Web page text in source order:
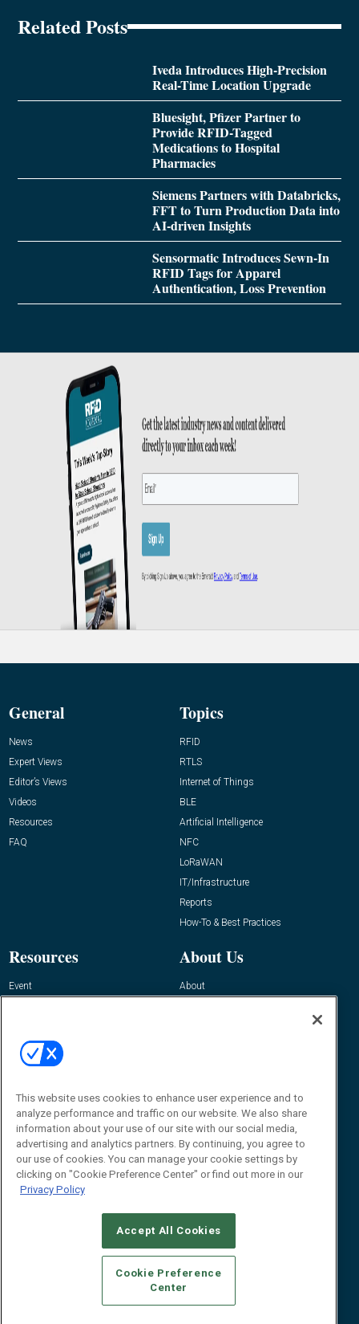
Related Posts
Iveda Introduces High-Precision
Real-Time Location Upgrade
Bluesight, Pfizer Partner to
Provide RFID-Tagged
Medications to Hospital
Pharmacies
Siemens Partners with Databricks,
FFT to Turn Production Data into
AI-driven Insights
Sensormatic Introduces Sewn-In
RFID Tags for Apparel
Authentication, Loss Prevention
General
News
Expert Views
Editor’s Views
Videos
Resources
FAQ
Topics
RFID
RTLS
Internet of Things
BLE
Artificial Intelligence
NFC
LoRaWAN
IT/Infrastructure
Reports
How-To & Best Practices
Resources
Event
About Us
About
Contact Us
Journal
Editor@RFIDJournal.com
© 2026Emerald X, LLC.All Rights Reserved
CAREERS AUTHORIZED SERVICE PROVIDERS
STANDARDS OF CONDUCT
YOUR PRIVACY CHOICES
TERMS OF USE
PRIVACY POLICY
This website uses cookies to enhance user experience and to
analyze performance and traffic on our website. We also share
information about your use of our site with our social media,
advertising and analytics partners. By continuing, you agree to
our use of cookies. You can manage your cookie settings by
clicking on "Cookie Preference Center" or find out more in our
Privacy Policy
Accept All Cookies
Cookie Preference
Center